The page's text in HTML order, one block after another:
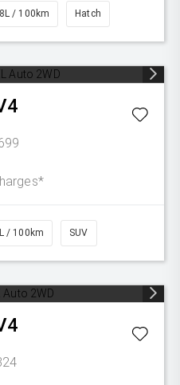
/ 100km Hatch
/ 100km SUV